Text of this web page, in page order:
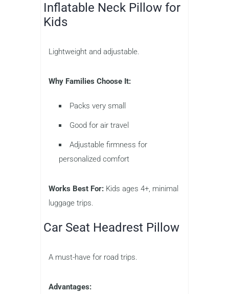
Inflatable Neck Pillow for
Kids
Lightweight and adjustable.
Why Families Choose It:
Packs very small
Good for air travel
Adjustable firmness for
personalized comfort
Works Best For: Kids ages 4+, minimal
luggage trips.
Car Seat Headrest Pillow
A must-have for road trips.
Advantages: